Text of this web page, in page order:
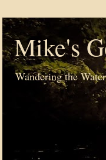
Mike's
Wandering the